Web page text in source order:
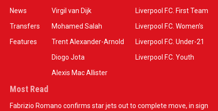
News
Transfers
Features
Virgil van Dijk
Mohamed Salah
Trent Alexander-Arnold
Diogo Jota
Alexis Mac Allister
Liverpool F.C. First Team
Liverpool F.C. Women’s
Liverpool F.C. Under-21
Liverpool F.C. Youth
Most Read
Fabrizio Romano confirms star jets out to complete move, in sign